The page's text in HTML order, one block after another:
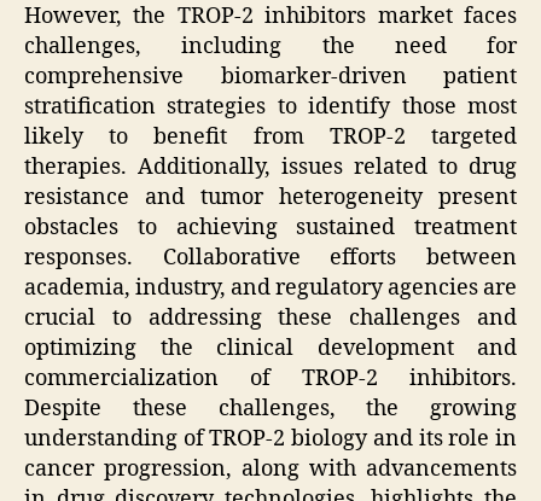
However, the TROP-2 inhibitors market faces
challenges, including the need for
comprehensive biomarker-driven patient
stratification strategies to identify those most
likely to benefit from TROP-2 targeted
therapies. Additionally, issues related to drug
resistance and tumor heterogeneity present
obstacles to achieving sustained treatment
responses. Collaborative efforts between
academia, industry, and regulatory agencies are
crucial to addressing these challenges and
optimizing the clinical development and
commercialization of TROP-2 inhibitors.
Despite these challenges, the growing
understanding of TROP-2 biology and its role in
cancer progression, along with advancements